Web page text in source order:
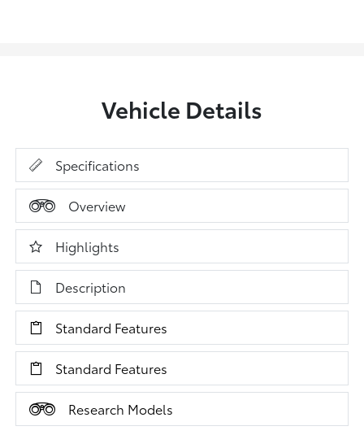
Vehicle Details
Specifications
Overview
Highlights
Description
Standard Features
Standard Features
Research Models